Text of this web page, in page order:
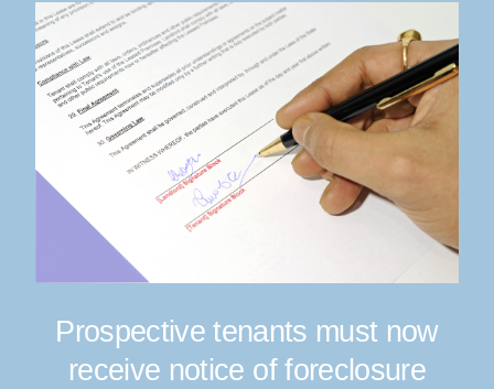
Prospective tenants must now
receive notice of foreclosure